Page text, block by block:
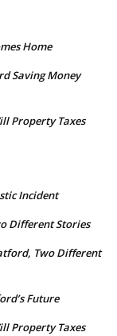
Home
Saving Money
Property Taxes
Incident
Different Stories
Two Different
Future
Property Taxes